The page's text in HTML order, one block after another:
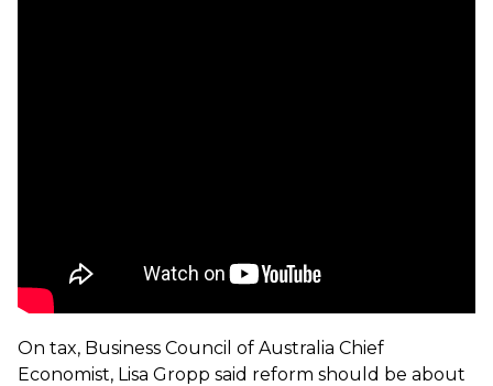
On tax, Business Council of Australia Chief
Economist, Lisa Gropp said reform should be about